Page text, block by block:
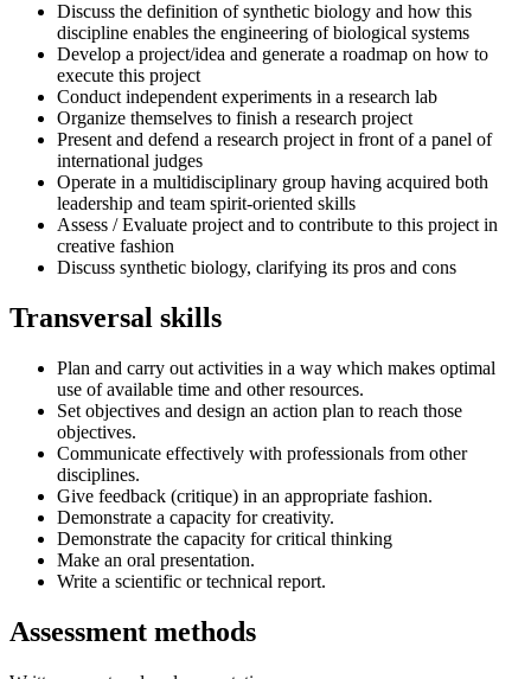
Discuss the definition of synthetic biology and how this
discipline enables the engineering of biological systems
Develop a project/idea and generate a roadmap on how to
execute this project
Conduct independent experiments in a research lab
Organize themselves to finish a research project
Present and defend a research project in front of a panel of
international judges
Operate in a multidisciplinary group having acquired both
leadership and team spirit-oriented skills
Assess / Evaluate project and to contribute to this project in
creative fashion
Discuss synthetic biology, clarifying its pros and cons
Transversal skills
Plan and carry out activities in a way which makes optimal
use of available time and other resources.
Set objectives and design an action plan to reach those
objectives.
Communicate effectively with professionals from other
disciplines.
Give feedback (critique) in an appropriate fashion.
Demonstrate a capacity for creativity.
Demonstrate the capacity for critical thinking
Make an oral presentation.
Write a scientific or technical report.
Assessment methods